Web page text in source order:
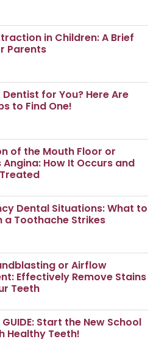
in Children: A Brief
Parents
Dentist for You? Here Are
to Find One!
of the Mouth Floor or
Angina: How It Occurs and
Dental Situations: What to
a Toothache Strikes
or Airflow
Effectively Remove Stains
Teeth
GUIDE: Start the New School
Healthy Teeth!